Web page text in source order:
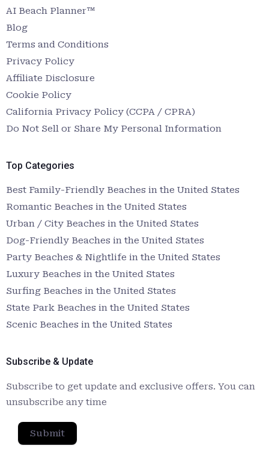
AI Beach Planner™
Blog
Terms and Conditions
Privacy Policy
Affiliate Disclosure
Cookie Policy
California Privacy Policy (CCPA / CPRA)
Do Not Sell or Share My Personal Information
Top Categories
Best Family-Friendly Beaches in the United States
Romantic Beaches in the United States
Urban / City Beaches in the United States
Dog-Friendly Beaches in the United States
Party Beaches & Nightlife in the United States
Luxury Beaches in the United States
Surfing Beaches in the United States
State Park Beaches in the United States
Scenic Beaches in the United States
Subscribe & Update
Subscribe to get update and exclusive offers. You can
unsubscribe any time
Submit